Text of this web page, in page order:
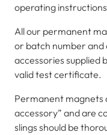
operating
All our permanent
or batch number and
accessories supplied
valid test certificate.
Permanent magnets
accessory” and are
slings should be